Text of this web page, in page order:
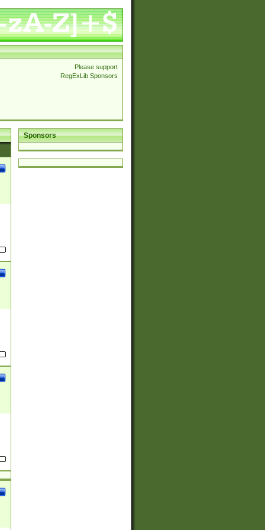
Please support
RegExLib Sponsors
Sponsors